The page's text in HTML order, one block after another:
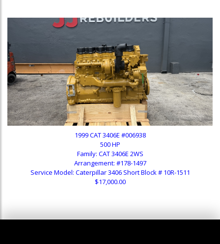
1999 CAT 3406E #006938
500 HP
Family: CAT 3406E 2WS
Arrangement: #178-1497
Service Model: Caterpillar 3406 Short Block # 10R-1511
$17,000.00